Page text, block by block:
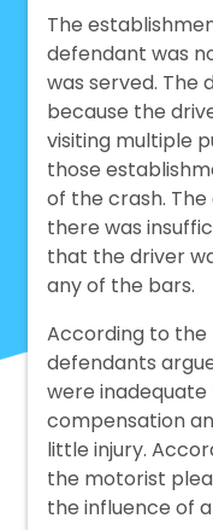
The
defendant was
was served. The
because the
visiting multiple
those
of the crash.
there was
that the driver
any of the bars.
According to
defendants
were
compensation
little injury.
the motorist
the influence of